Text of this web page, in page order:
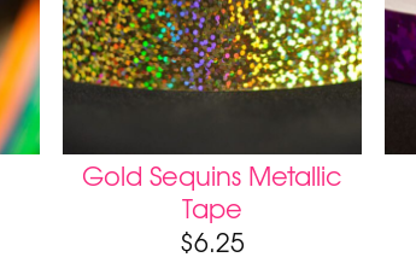
Gold Sequins Metallic
Tape
$6.25